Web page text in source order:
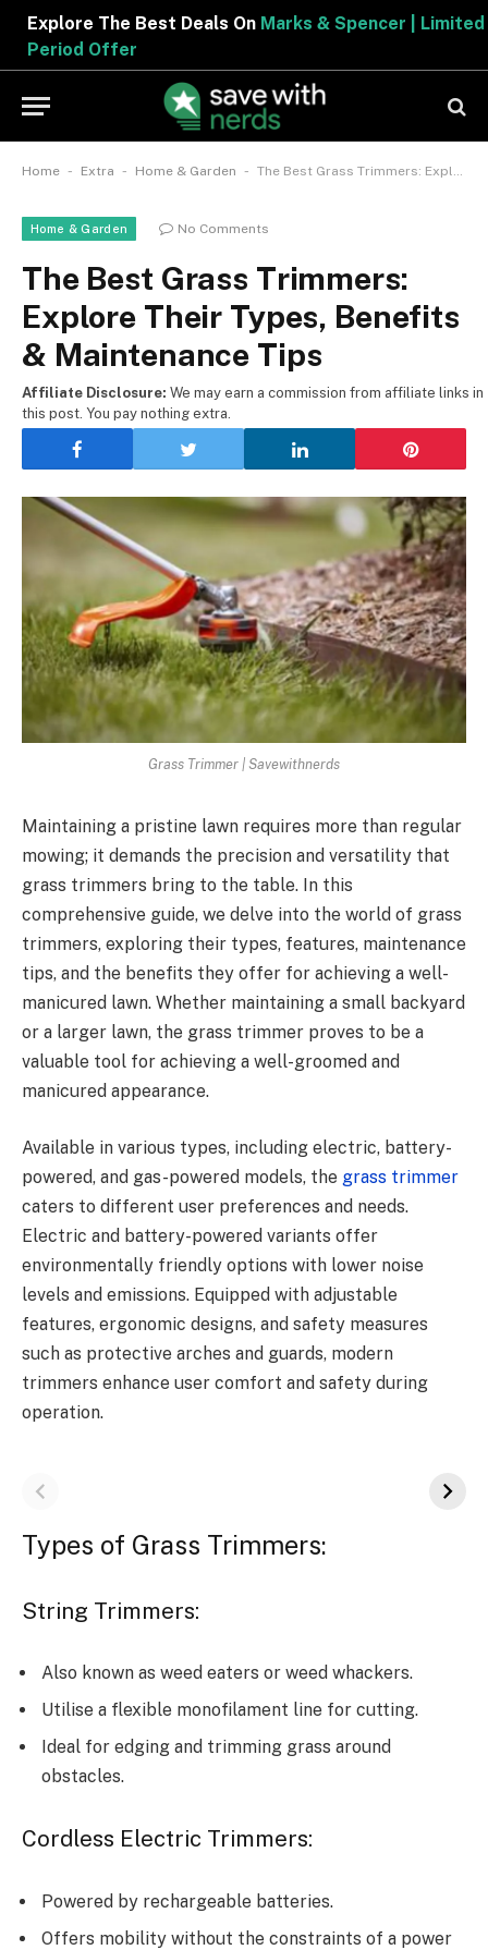
Explore The Best Deals OnMarks & Spencer | Limited
Period Offer
Home - Extra - Home & Garden - The Best Grass Trimmers: Explore Their Types, Benefits & Maintenance Tips
Home & Garden No Comments
The Best Grass Trimmers:
Explore Their Types, Benefits
& Maintenance Tips
Affiliate Disclosure: We may earn a commission from affiliate links in
this post. You pay nothing extra.
Grass Trimmer | Savewithnerds
Maintaining a pristine lawn requires more than regular
mowing; it demands the precision and versatility that
grass trimmers bring to the table. In this
comprehensive guide, we delve into the world of grass
trimmers, exploring their types, features, maintenance
tips, and the benefits they offer for achieving a well-
manicured lawn. Whether maintaining a small backyard
or a larger lawn, the grass trimmer proves to be a
valuable tool for achieving a well-groomed and
manicured appearance.
Available in various types, including electric, battery-
powered, and gas-powered models, the grass trimmer
caters to different user preferences and needs.
Electric and battery-powered variants offer
environmentally friendly options with lower noise
levels and emissions. Equipped with adjustable
features, ergonomic designs, and safety measures
such as protective arches and guards, modern
trimmers enhance user comfort and safety during
operation.
Types of Grass Trimmers:
String Trimmers:
Also known as weed eaters or weed whackers.
Utilise a flexible monofilament line for cutting.
Ideal for edging and trimming grass around
obstacles.
Cordless Electric Trimmers:
Powered by rechargeable batteries.
Offers mobility without the constraints of a power